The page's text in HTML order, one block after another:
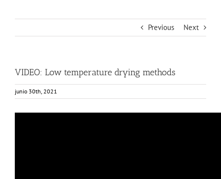
Previous Next
VIDEO: Low temperature drying methods
junio 30th, 2021